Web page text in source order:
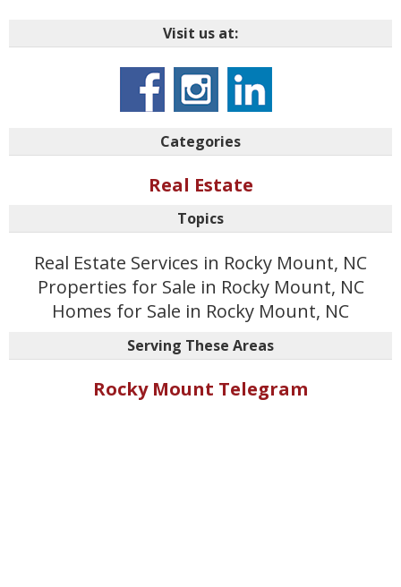
Visit us at:
Categories
Real Estate
Topics
Real Estate Services in Rocky Mount, NC
Properties for Sale in Rocky Mount, NC
Homes for Sale in Rocky Mount, NC
Serving These Areas
Rocky Mount Telegram